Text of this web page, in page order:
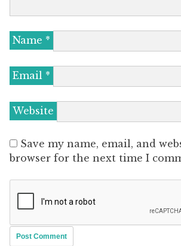
Name *
Email *
Website
Save my name, email, and
browser for the next time I